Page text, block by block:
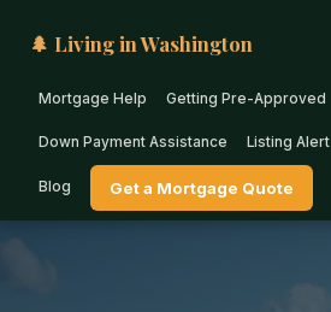
🌲 Living in Washington
Mortgage Help Getting Pre-Approved
Down Payment Assistance Listing Alert
Blog Get a Mortgage Quote